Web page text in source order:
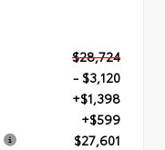
$28,724
- $3,120
+$1,398
+$599
$27,601